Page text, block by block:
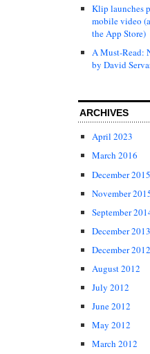
Klip launches
mobile video
the App Store)
A Must-Read:
by David
ARCHIVES
April 2023
March 2016
December 2015
November
September
December 2013
December 2012
August 2012
July 2012
June 2012
May 2012
March 2012